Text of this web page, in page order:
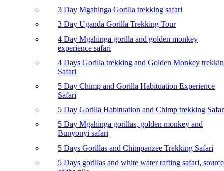
3 Day Mgahinga Gorilla trekking safari
3 Day Uganda Gorilla Trekking Tour
4 Day Mgahinga gorilla and golden monkey
experience safari
4 Days Gorilla trekking and Golden Monkey
Safari
5 Day Chimp and Gorilla Habituation Experience
Safari
5 Day Gorilla Habituation and Chimp trekking
5 Day Mgahinga gorillas, golden monkey and
Bunyonyi safari
5 Days Gorillas and Chimpanzee Trekking Safari
5 Days gorillas and white water rafting safari, source